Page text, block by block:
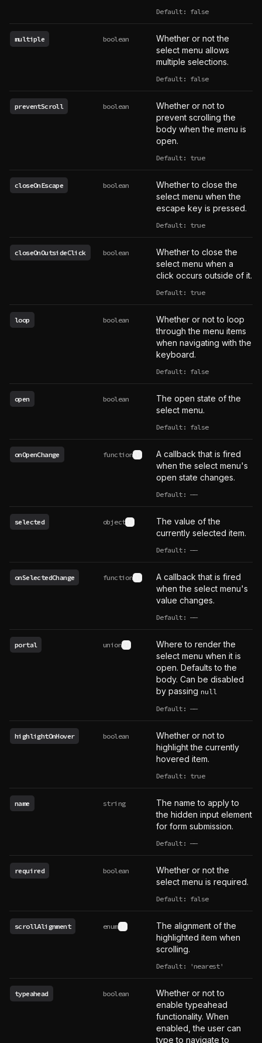
Default: false
multiple boolean
Whether or not the
select menu allows
multiple selections.
Default: false
preventScroll boolean
Whether or not to
prevent scrolling the
body when the menu is
open.
Default: true
closeOnEscape boolean
Whether to close the
select menu when the
escape key is pressed.
Default: true
closeOnOutsideClick boolean
Whether to close the
select menu when a
click occurs outside of it.
Default: true
loop boolean
Whether or not to loop
through the menu items
when navigating with the
keyboard.
Default: false
open boolean
The open state of the
select menu.
Default: false
onOpenChange function See type definition
A callback that is fired
when the select menu's
open state changes.
Default: ——
undefined
selected object See type definition
The value of the
currently selected item.
Default: ——
undefined
onSelectedChange function See type definition
A callback that is fired
when the select menu's
value changes.
Default: ——
undefined
portal union See type definition
Where to render the
select menu when it is
open. Defaults to the
body. Can be disabled
by passing null
Default: ——
undefined
highlightOnHover boolean
Whether or not to
highlight the currently
hovered item.
Default: true
name string
The name to apply to
the hidden input element
for form submission.
Default: ——
undefined
required boolean
Whether or not the
select menu is required.
Default: false
scrollAlignment enum See type definition
The alignment of the
highlighted item when
scrolling.
Default: 'nearest'
typeahead boolean
Whether or not to
enable typeahead
functionality. When
enabled, the user can
type to navigate to